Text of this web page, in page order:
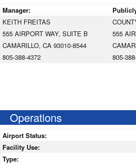
Manager:
KEITH FREITAS
555 AIRPORT WAY, SUITE B
CAMARILLO, CA 93010-8544
805-388-4372
555
805-
Operations
Airport Status:
Facility Use:
Type: